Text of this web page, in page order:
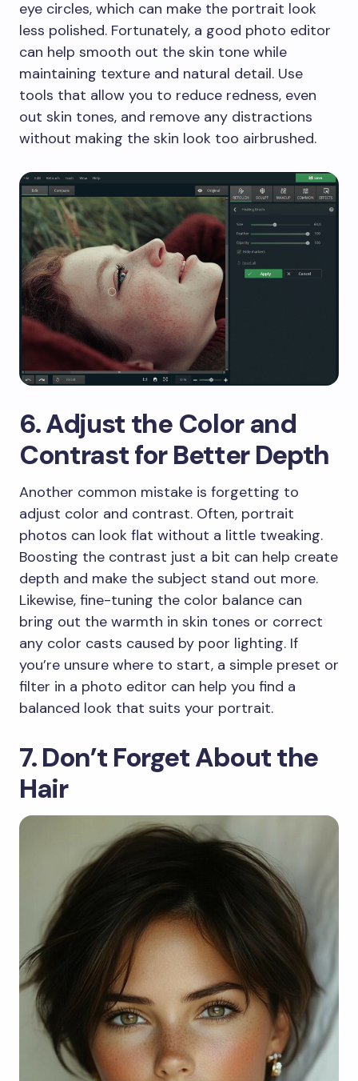
eye circles, which can make the portrait look
less polished. Fortunately, a good photo editor
can help smooth out the skin tone while
maintaining texture and natural detail. Use
tools that allow you to reduce redness, even
out skin tones, and remove any distractions
without making the skin look too airbrushed.
6. Adjust the Color and
Contrast for Better Depth
Another common mistake is forgetting to
adjust color and contrast. Often, portrait
photos can look flat without a little tweaking.
Boosting the contrast just a bit can help create
depth and make the subject stand out more.
Likewise, fine-tuning the color balance can
bring out the warmth in skin tones or correct
any color casts caused by poor lighting. If
you’re unsure where to start, a simple preset or
filter in a photo editor can help you find a
balanced look that suits your portrait.
7. Don’t Forget About the
Hair